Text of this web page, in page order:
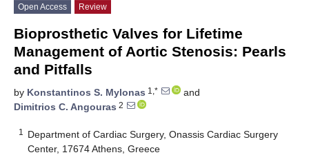
Open Access Review
Bioprosthetic Valves for Lifetime
Management of Aortic Stenosis: Pearls
and Pitfalls
by Konstantinos S. Mylonas 1,*
and
Dimitrios C. Angouras 2
1
Department of Cardiac Surgery, Onassis Cardiac Surgery
Center, 17674 Athens, Greece